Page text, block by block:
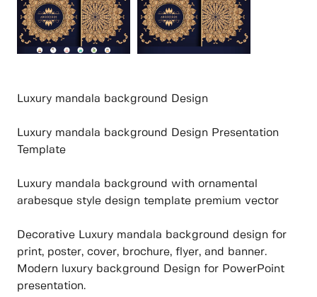
Luxury mandala background Design
Luxury mandala background Design Presentation
Template
Luxury mandala background with ornamental
arabesque style design template premium vector
Decorative Luxury mandala background design for
print, poster, cover, brochure, flyer, and banner.
Modern luxury background Design for PowerPoint
presentation.